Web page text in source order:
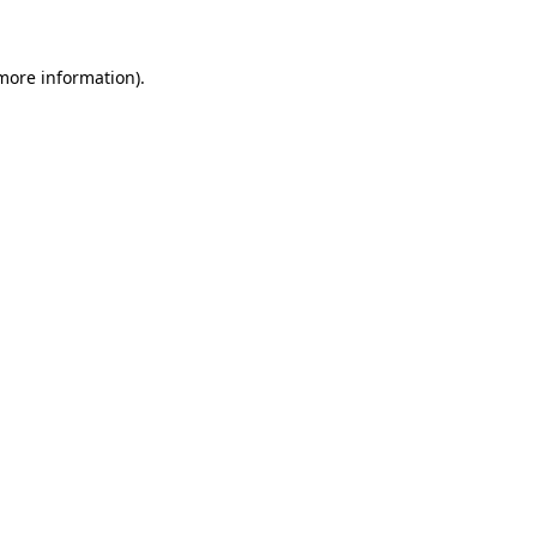
information).